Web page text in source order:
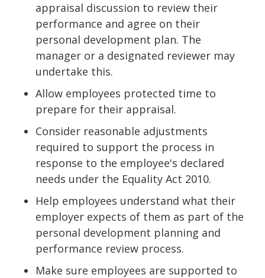
appraisal discussion to review their
performance and agree on their
personal development plan. The
manager or a designated reviewer may
undertake this.
Allow employees protected time to
prepare for their appraisal.
Consider reasonable adjustments
required to support the process in
response to the employee's declared
needs under the Equality Act 2010.
Help employees understand what their
employer expects of them as part of the
personal development planning and
performance review process.
Make sure employees are supported to